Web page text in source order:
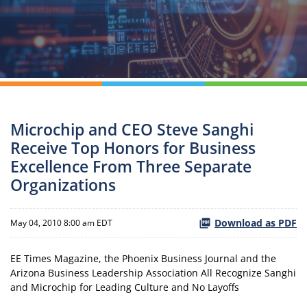
Microchip and CEO Steve Sanghi
Receive Top Honors for Business
Excellence From Three Separate
Organizations
May 04, 2010 8:00 am EDT Download as PDF
EE Times Magazine, the Phoenix Business Journal and the
Arizona Business Leadership Association All Recognize Sanghi
and Microchip for Leading Culture and No Layoffs